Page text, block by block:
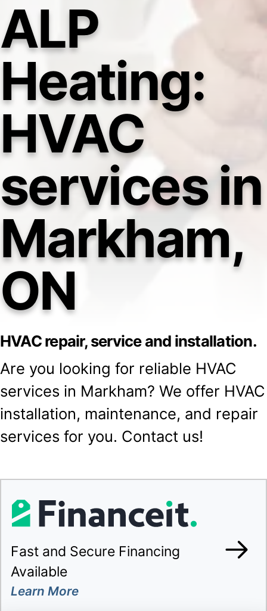
ALP
Heating:
HVAC
services in
Markham,
ON
HVAC repair, service and installation.
Are you looking for reliable HVAC
services in Markham? We offer HVAC
installation, maintenance, and repair
services for you. Contact us!
Fast and Secure Financing
Available